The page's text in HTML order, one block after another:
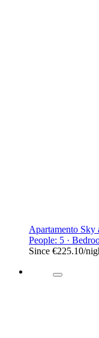
Apartamento Sky
People: 5 ·
Since €225.10/